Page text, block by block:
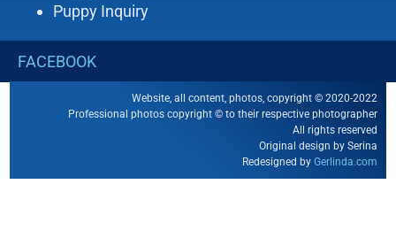
Puppy Inquiry
FACEBOOK
Website, all content, photos, copyright © 2020-2022
Professional photos copyright © to their respective photographer
All rights reserved
Original design by Serina
Redesigned by Gerlinda.com